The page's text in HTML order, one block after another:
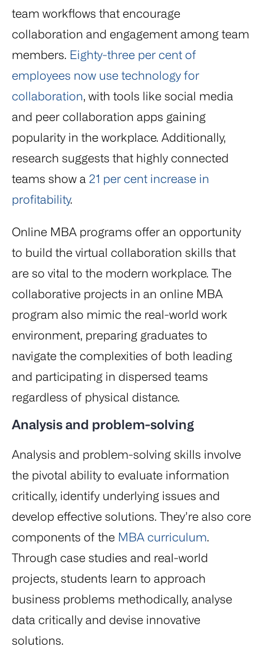
team workflows that encourage
collaboration and engagement among team
members. Eighty-three per cent of
employees now use technology for
collaboration, with tools like social media
and peer collaboration apps gaining
popularity in the workplace. Additionally,
research suggests that highly connected
teams show a 21 per cent increase in
profitability.
Online MBA programs offer an opportunity
to build the virtual collaboration skills that
are so vital to the modern workplace. The
collaborative projects in an online MBA
program also mimic the real-world work
environment, preparing graduates to
navigate the complexities of both leading
and participating in dispersed teams
regardless of physical distance.
Analysis and problem-solving
Analysis and problem-solving skills involve
the pivotal ability to evaluate information
critically, identify underlying issues and
develop effective solutions. They’re also core
components of the MBA curriculum.
Through case studies and real-world
projects, students learn to approach
business problems methodically, analyse
data critically and devise innovative
solutions.